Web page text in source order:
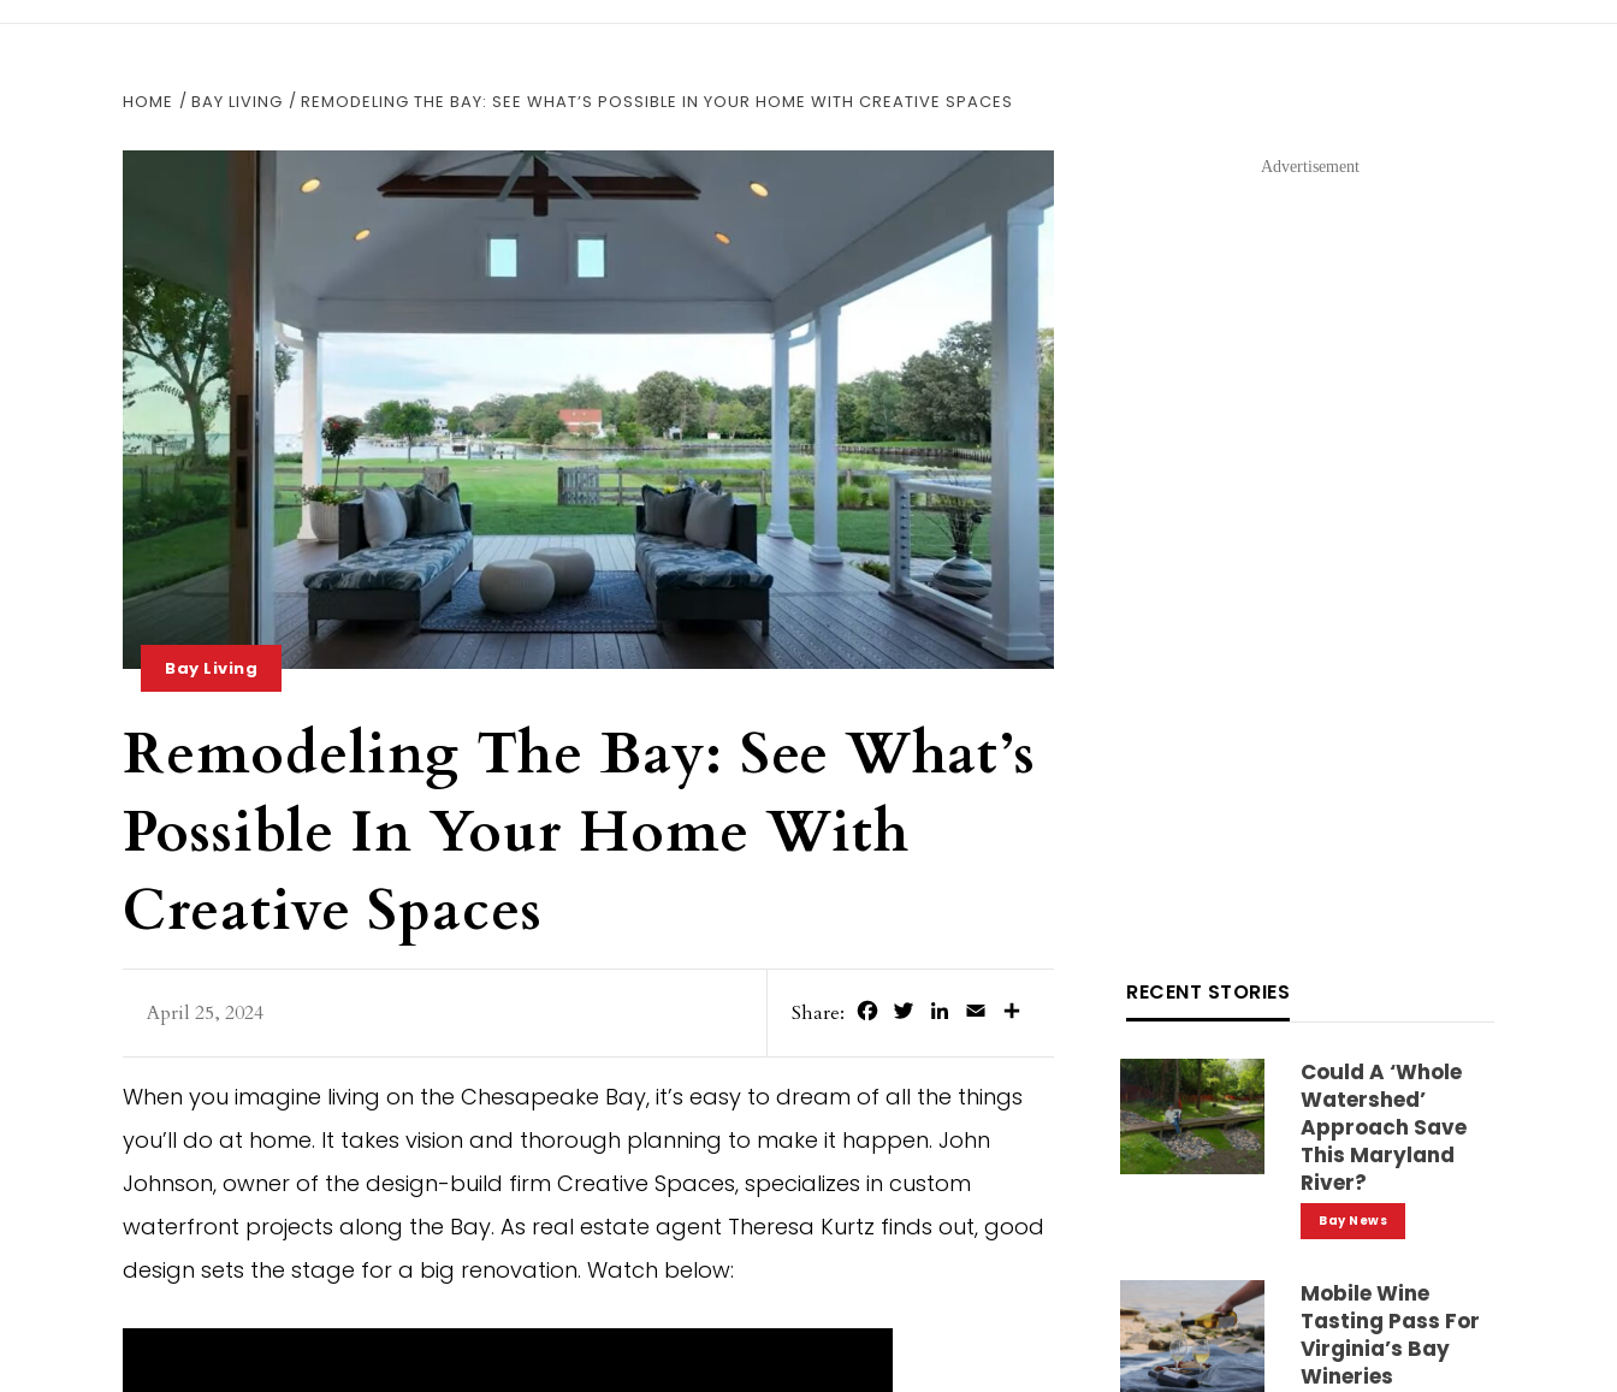
HOME BAY LIVING REMODELING THE BAY: SEE WHAT’S POSSIBLE IN YOUR HOME WITH CREATIVE SPACES
Bay Living
Remodeling The Bay: See What’s
Possible In Your Home With
Creative Spaces
April 25, 2024 Share: FacebookTwitterLinkedIn
Email
When you imagine living on the Chesapeake Bay, it’s easy to dream of all the things
you’ll do at home. It takes vision and thorough planning to make it happen. John
Johnson, owner of the design-build firm Creative Spaces, specializes in custom
waterfront projects along the Bay. As real estate agent Theresa Kurtz finds out, good
design sets the stage for a big renovation. Watch below:
Advertisement
RECENT STORIES
Could A ‘whole
Watershed’
Approach Save
This Maryland
River?
Bay News
Mobile Wine
Tasting Pass For
Virginia’s Bay
Wineries